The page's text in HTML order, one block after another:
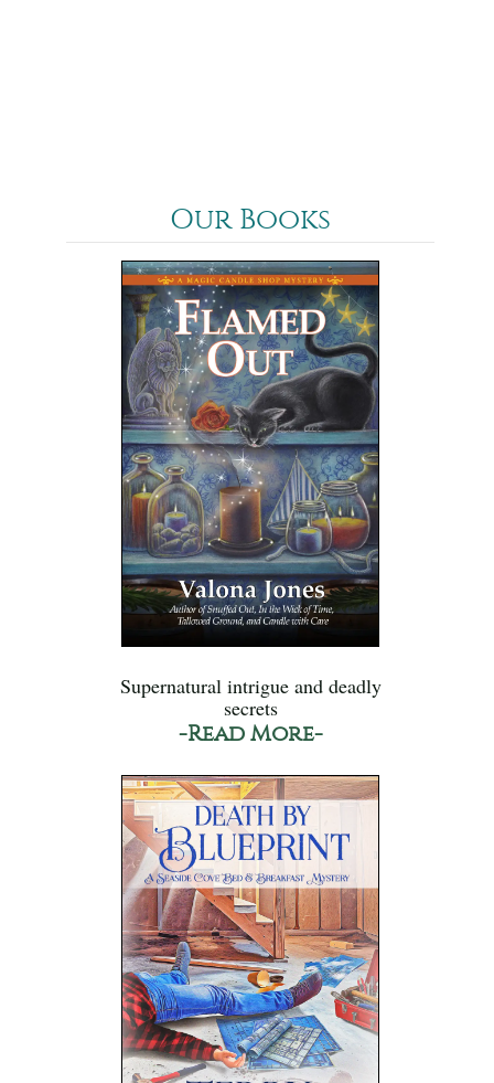
Our Books
Supernatural intrigue and deadly
secrets
-Read More-